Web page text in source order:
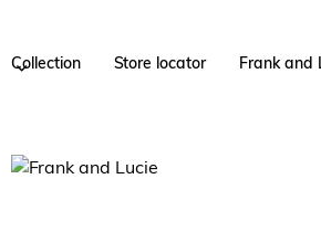
Collection Store locator Frank and